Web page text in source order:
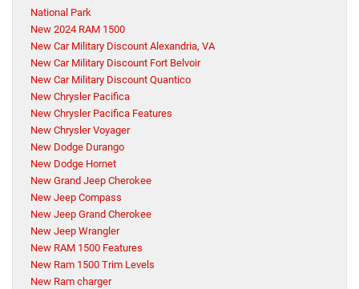
National Park
New 2024 RAM 1500
New Car Military Discount Alexandria, VA
New Car Military Discount Fort Belvoir
New Car Military Discount Quantico
New Chrysler Pacifica
New Chrysler Pacifica Features
New Chrysler Voyager
New Dodge Durango
New Dodge Hornet
New Grand Jeep Cherokee
New Jeep Compass
New Jeep Grand Cherokee
New Jeep Wrangler
New RAM 1500 Features
New Ram 1500 Trim Levels
New Ram charger